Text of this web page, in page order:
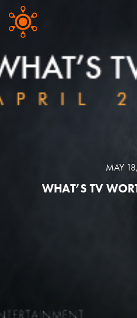
MAY
WHAT’S TV